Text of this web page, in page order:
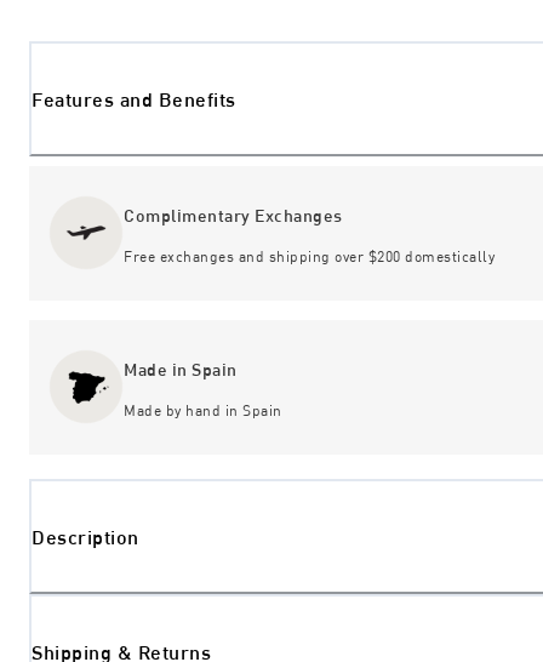
Features and Benefits
Complimentary Exchanges
Free exchanges and shipping over $200 domestically
Made in Spain
Made by hand in Spain
Description
Shipping & Returns